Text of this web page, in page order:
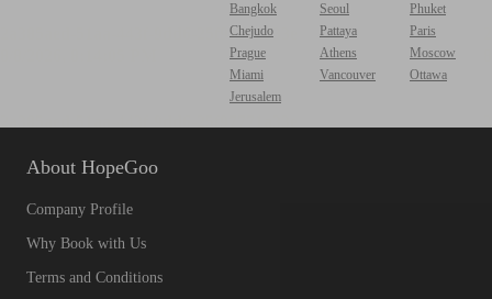
Bangkok Seoul
Phuket
Chejudo
Pattaya
Paris
Prague
Athens
Moscow
Miami
Vancouver
Ottawa
Jerusalem
About HopeGoo
Company Profile
Why Book with Us
Terms and Conditions